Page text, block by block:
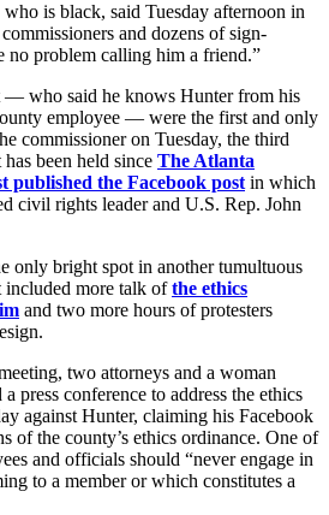
is black, said Tuesday afternoon in
and dozens of sign-
no problem calling him a friend.”
— who said he knows Hunter from his
employee — were the first and only
commissioner on Tuesday, the third
been held since The Atlanta
the Facebook postin which
civil rights leader and U.S. Rep. John
only bright spot in another tumultuous
more talk ofthe ethics
and two more hours of protesters
two attorneys and a woman
press conference to address the ethics
against Hunter, claiming his Facebook
of the county’s ethics ordinance. One of
and officials should “never engage in
to a member or which constitutes a